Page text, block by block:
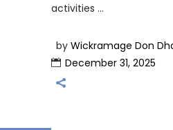
activities
by Wickramage Don
December 31, 2025